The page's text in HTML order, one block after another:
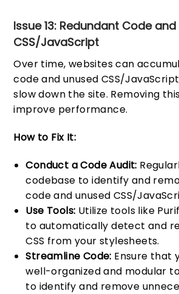
Issue 13: Redundant Code
CSS/JavaScript
Over time, websites can
code and unused CSS/
slow down the site. Removing
improve performance.
How to Fix It:
Conduct a Code Audit:
codebase to identify and
code and unused CSS/
Use Tools: Utilize tools like
to automatically detect and
CSS from your stylesheets.
Streamline Code: Ensure that
well-organized and modular
to identify and remove